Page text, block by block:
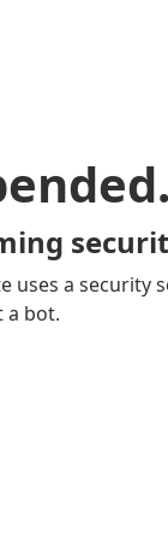
uses a security
a bot.